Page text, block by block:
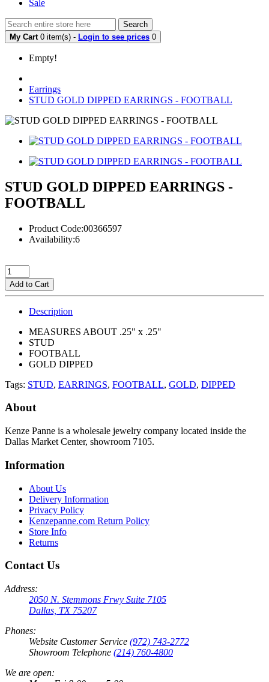
Sale
Search
My Cart 0 item(s) - Login to see prices 0
Empty!
Earrings
STUD GOLD DIPPED EARRINGS - FOOTBALL
STUD GOLD DIPPED EARRINGS -
FOOTBALL
Product Code:00366597
Availability:6
Add to Cart
Description
MEASURES ABOUT .25" x .25"
STUD
FOOTBALL
GOLD DIPPED
Tags: STUD, EARRINGS, FOOTBALL, GOLD, DIPPED
About
Kenze Panne is a wholesale jewelry company located inside the
Dallas Market Center, showroom 7105.
Information
About Us
Delivery Information
Privacy Policy
Kenzepanne.com Return Policy
Store Info
Returns
Contact Us
Address:
2050 N. Stemmons Frwy Suite 7105
Dallas, TX 75207
Phones:
Website Customer Service (972) 743-2772
Showroom Telephone (214) 760-4800
We are open: